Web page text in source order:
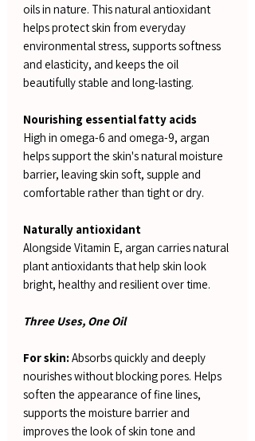
oils in nature. This natural antioxidant
helps protect skin from everyday
environmental stress, supports softness
and elasticity, and keeps the oil
beautifully stable and long-lasting.
Nourishing essential fatty acids
High in omega-6 and omega-9, argan
helps support the skin's natural moisture
barrier, leaving skin soft, supple and
comfortable rather than tight or dry.
Naturally antioxidant
Alongside Vitamin E, argan carries natural
plant antioxidants that help skin look
bright, healthy and resilient over time.
Three Uses, One Oil
For skin: Absorbs quickly and deeply
nourishes without blocking pores. Helps
soften the appearance of fine lines,
supports the moisture barrier and
improves the look of skin tone and